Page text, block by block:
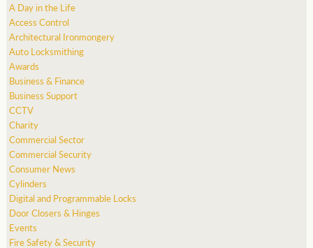
A Day in the Life
Access Control
Architectural Ironmongery
Auto Locksmithing
Awards
Business & Finance
Business Support
CCTV
Charity
Commercial Sector
Commercial Security
Consumer News
Cylinders
Digital and Programmable Locks
Door Closers & Hinges
Events
Fire Safety & Security